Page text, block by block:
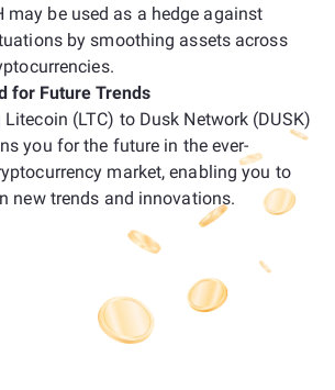
may be used as a hedge against
by smoothing assets across
for Future Trends
(LTC) to Dusk Network (DUSK)
you for the future in the ever-
market, enabling you to
new trends and innovations.